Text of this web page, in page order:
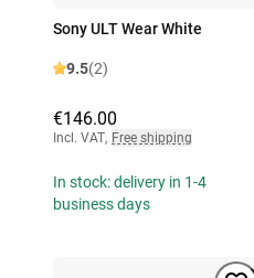
Sony ULT Wear White
9.5(2)
€146.00
Incl. VAT, Free shipping
In stock: delivery in 1-4
business days